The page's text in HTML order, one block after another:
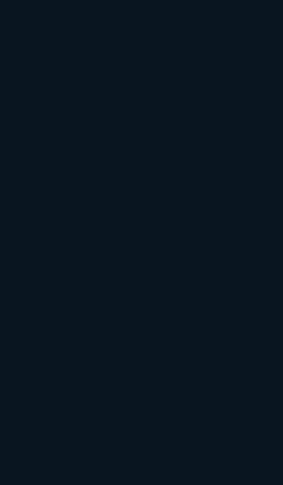
on
boost productivity levels,
may result in missing important
tools often cannot
and specific language
certain agreements'